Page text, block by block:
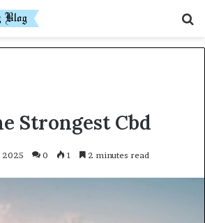
Strongest Cbd
2025 0 1 2 minutes read